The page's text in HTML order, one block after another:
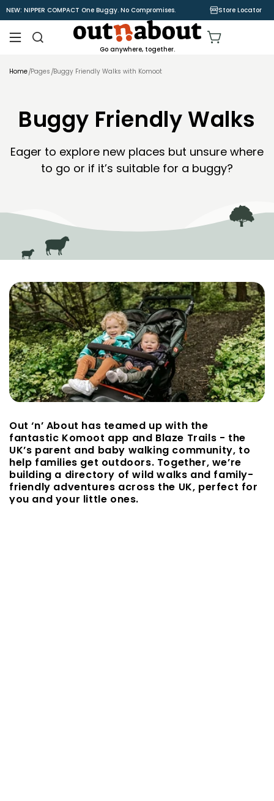
Skip to
content
NEW: NIPPER COMPACT One Buggy. No Compromises. Store Locator
Cart
Go anywhere, together.
Home Pages Buggy Friendly Walks with Komoot
Buggy Friendly Walks
Eager to explore new places but unsure where
to go or if it’s suitable for a buggy?
Out ‘n’ About has teamed up with the
fantastic Komoot app and Blaze Trails - the
UK’s parent and baby walking community, to
help families get outdoors. Together, we’re
building a directory of wild walks and family-
friendly adventures across the UK, perfect for
you and your little ones.